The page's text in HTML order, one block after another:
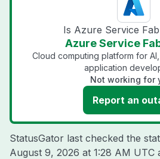
Is Azure Service
Azure Service
Cloud computing platform for
application
Not working for
Report an
StatusGator last checked the
August 9, 2026 at 1:28 AM UTC